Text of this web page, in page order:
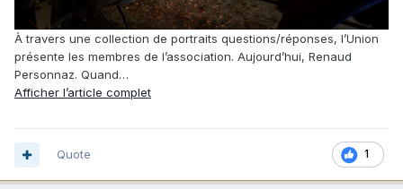
À travers une collection de portraits questions/réponses, l’Union
présente les membres de l’association. Aujourd’hui, Renaud
Personnaz. Quand…
Afficher l’article complet
1
Quote